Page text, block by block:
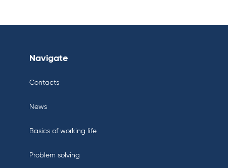
Navigate
Contacts
News
Basics of working life
Problem solving